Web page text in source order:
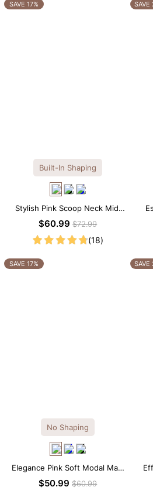
SAVE 17%
Built-In Shaping
Stylish Pink Scoop Neck Midi
Dress with Built-in Shapewear
$60.99$72.99
(18)
SAVE
SAVE 17%
No Shaping
Elegance Pink Soft Modal Maxi
Slip Dress
$50.99$60.99
SAVE